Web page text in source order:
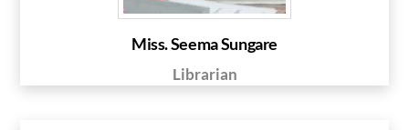
Miss. Seema Sungare
Librarian